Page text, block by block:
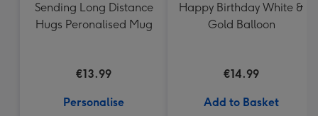
Sending Long Distance
Hugs Peronalised Mug
€13.99
Personalise
Happy Birthday White &
Gold Balloon
€14.99
Add to Basket